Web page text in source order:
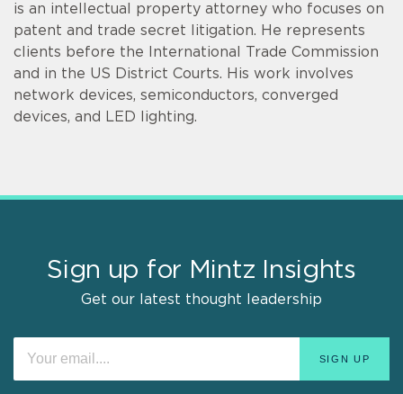
is an intellectual property attorney who focuses on
patent and trade secret litigation. He represents
clients before the International Trade Commission
and in the US District Courts. His work involves
network devices, semiconductors, converged
devices, and LED lighting.
Sign up for Mintz Insights
Get our latest thought leadership